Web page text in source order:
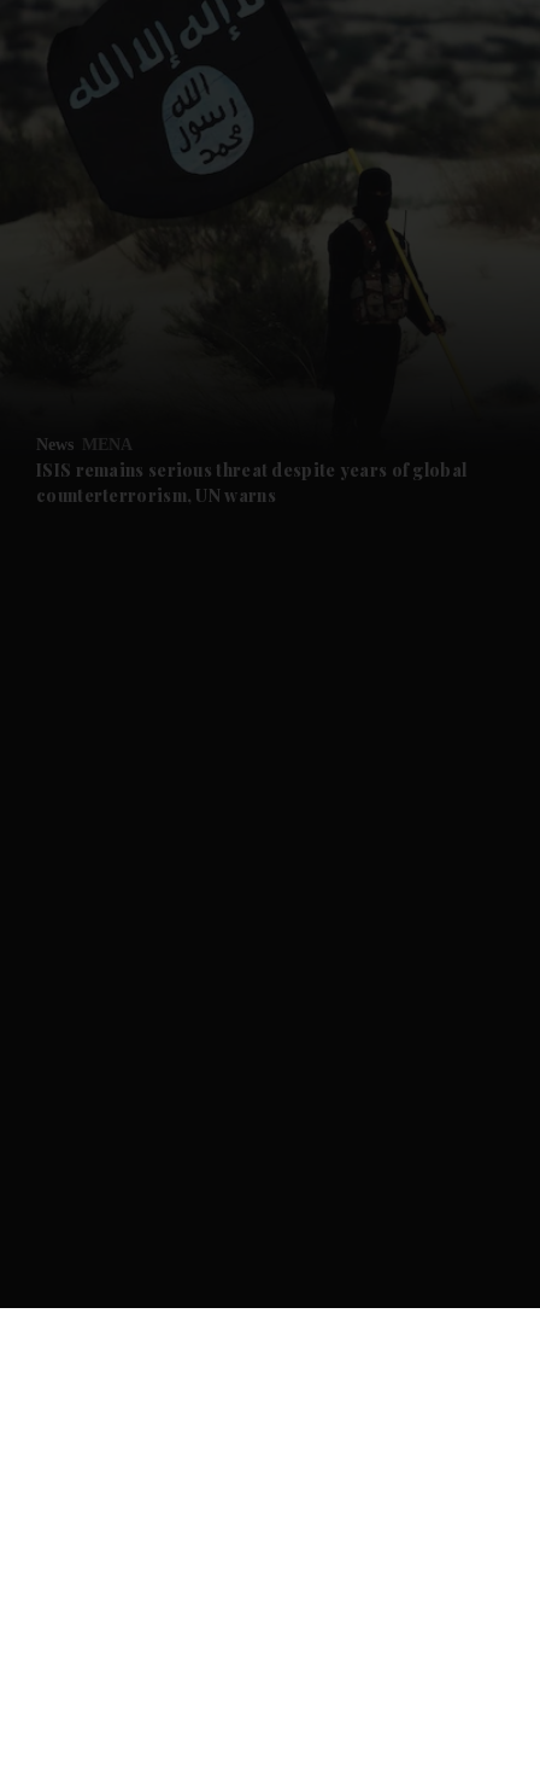
News MENA
ISIS remains serious threat despite years of global
counterterrorism, UN warns